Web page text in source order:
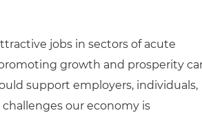
jobs in sectors of acute
growth and prosperity
support employers, individuals,
our economy is